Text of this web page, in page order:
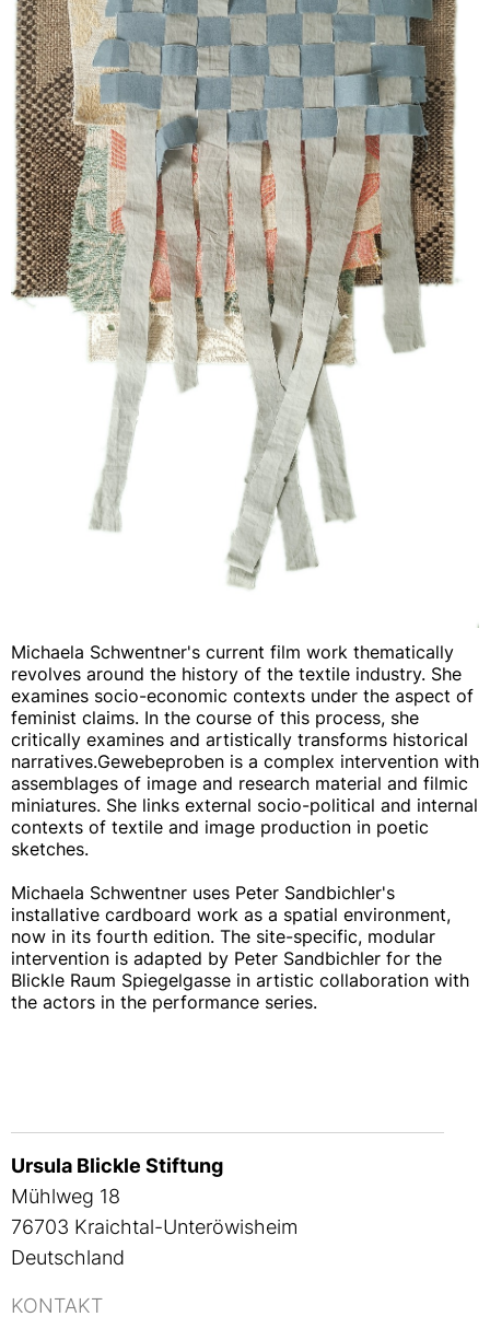
Michaela Schwentner's current film work thematically
revolves around the history of the textile industry. She
examines socio-economic contexts under the aspect of
feminist claims. In the course of this process, she
critically examines and artistically transforms historical
narratives.Gewebeproben is a complex intervention with
assemblages of image and research material and filmic
miniatures. She links external socio-political and internal
contexts of textile and image production in poetic
sketches.
Michaela Schwentner uses Peter Sandbichler's
installative cardboard work as a spatial environment,
now in its fourth edition. The site-specific, modular
intervention is adapted by Peter Sandbichler for the
Blickle Raum Spiegelgasse in artistic collaboration with
the actors in the performance series.
Ursula Blickle Stiftung
Mühlweg 18
76703 Kraichtal-Unteröwisheim
Deutschland
KONTAKT